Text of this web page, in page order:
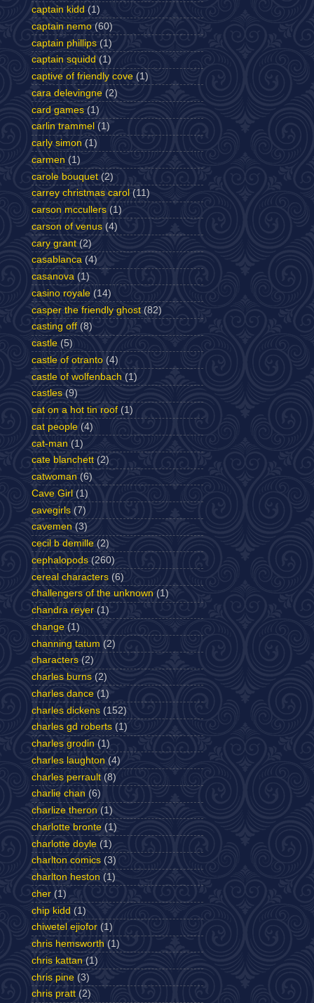
captain kidd (1)
captain nemo (60)
captain phillips (1)
captain squidd (1)
captive of friendly cove (1)
cara delevingne (2)
card games (1)
carlin trammel (1)
carly simon (1)
carmen (1)
carole bouquet (2)
carrey christmas carol (11)
carson mccullers (1)
carson of venus (4)
cary grant (2)
casablanca (4)
casanova (1)
casino royale (14)
casper the friendly ghost (82)
casting off (8)
castle (5)
castle of otranto (4)
castle of wolfenbach (1)
castles (9)
cat on a hot tin roof (1)
cat people (4)
cat-man (1)
cate blanchett (2)
catwoman (6)
Cave Girl (1)
cavegirls (7)
cavemen (3)
cecil b demille (2)
cephalopods (260)
cereal characters (6)
challengers of the unknown (1)
chandra reyer (1)
change (1)
channing tatum (2)
characters (2)
charles burns (2)
charles dance (1)
charles dickens (152)
charles gd roberts (1)
charles grodin (1)
charles laughton (4)
charles perrault (8)
charlie chan (6)
charlize theron (1)
charlotte bronte (1)
charlotte doyle (1)
charlton comics (3)
charlton heston (1)
cher (1)
chip kidd (1)
chiwetel ejiofor (1)
chris hemsworth (1)
chris kattan (1)
chris pine (3)
chris pratt (2)